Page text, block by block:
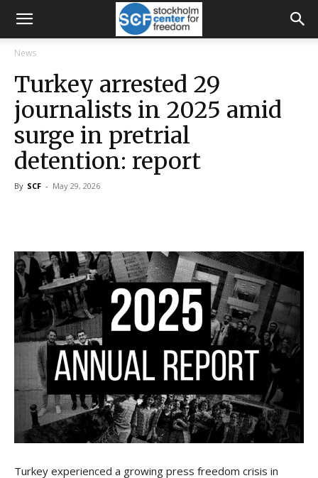
News
Turkey arrested 29
journalists in 2025 amid
surge in pretrial
detention: report
By SCF - May 29, 2026
Turkey experienced a growing press freedom crisis in